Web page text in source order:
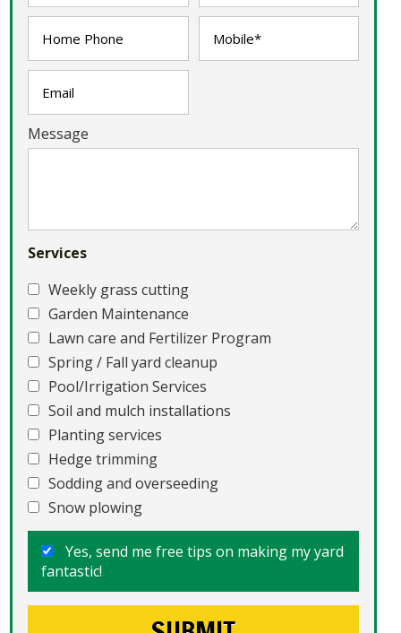
Message
Services
Weekly grass cutting
Garden Maintenance
Lawn care and Fertilizer Program
Spring / Fall yard cleanup
Pool/Irrigation Services
Soil and mulch installations
Planting services
Hedge trimming
Sodding and overseeding
Snow plowing
Yes, send me free tips on making my yard
fantastic!